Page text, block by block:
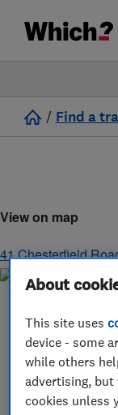
/ Find a
View on map
41 Chesterfield
About
This site uses
device - some
while others
advertising, but
cookies unless